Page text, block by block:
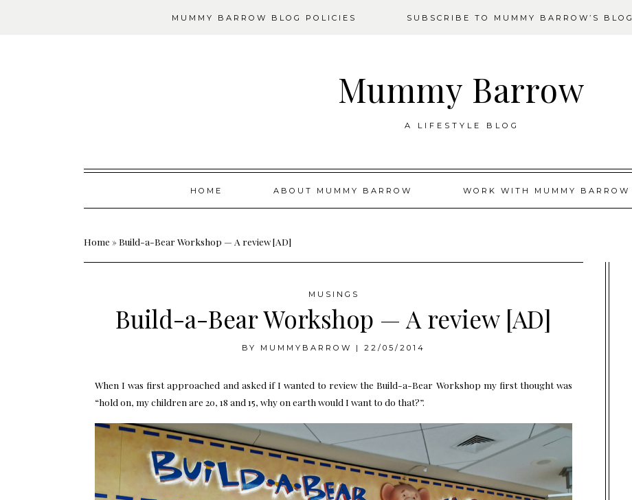
MUMMY BARROW BLOG POLICIES SUBSCRIBE TO MUMMY BARROW’S BLOG
Mummy Barrow
A LIFESTYLE BLOG
Skip
HOME ABOUT MUMMY BARROW WORK WITH MUMMY BARROW
Home »Build-a-Bear Workshop — A review [AD]
MUSINGS
Build-a-Bear Workshop — A review [AD]
BY MUMMYBARROW | 22/05/2014
When I was first approached and asked if I wanted to review theBuild-a-Bear Workshop my first thought was
“hold on, my children are 20, 18 and 15, why on earth would I want to do that?”.